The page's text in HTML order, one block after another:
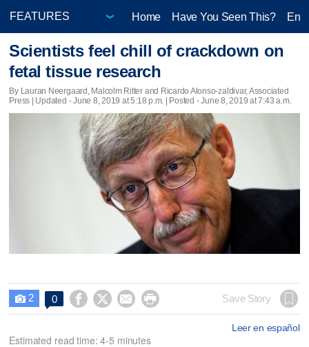
Home Have You Seen This?
Scientists feel chill of crackdown on
fetal tissue research
By Lauran Neergaard, Malcolm Ritter and Ricardo Alonso-zaldivar, Associated
Press | Updated - June 8, 2019 at 5:18 p.m. | Posted - June 8, 2019 at 7:43 a.m.
 2 0     Save Story
Leer en español
Estimated read time: 4-5 minutes